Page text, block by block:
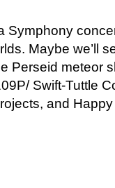
Symphony
Maybe we’ll
Perseid meteor
Swift-Tuttle
and